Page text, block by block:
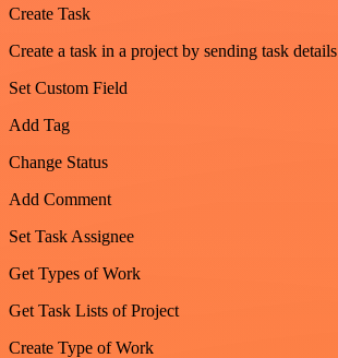
Create Task
Create a task in a project by sending task details
Set Custom Field
Add Tag
Change Status
Add Comment
Set Task Assignee
Get Types of Work
Get Task Lists of Project
Create Type of Work